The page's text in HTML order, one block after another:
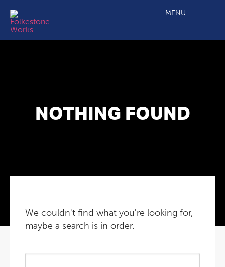
MENU
NOTHING FOUND
We couldn't find what you're looking for,
maybe a search is in order.
Search